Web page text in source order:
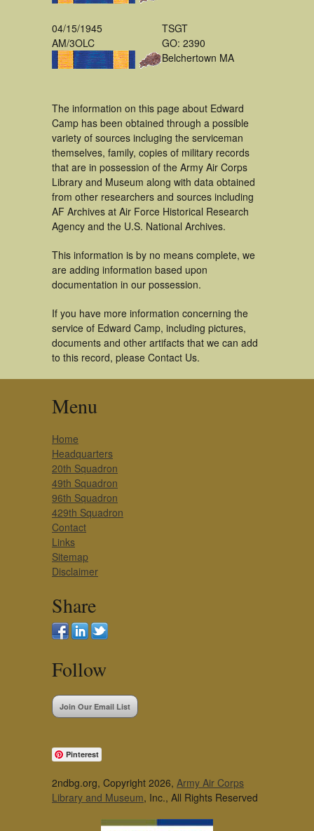
04/15/1945
AM/3OLC
TSGT
GO: 2390
Belchertown MA
The information on this page about Edward
Camp has been obtained through a possible
variety of sources incluging the serviceman
themselves, family, copies of military records
that are in possession of the Army Air Corps
Library and Museum along with data obtained
from other researchers and sources including
AF Archives at Air Force Historical Research
Agency and the U.S. National Archives.
This information is by no means complete, we
are adding information based upon
documentation in our possession.
If you have more information concerning the
service of Edward Camp, including pictures,
documents and other artifacts that we can add
to this record, please Contact Us.
Menu
Home
Headquarters
20th Squadron
49th Squadron
96th Squadron
429th Squadron
Contact
Links
Sitemap
Disclaimer
Share
Follow
Join Our Email List
Pinterest
2ndbg.org, Copyright 2026, Army Air Corps
Library and Museum, Inc., All Rights Reserved